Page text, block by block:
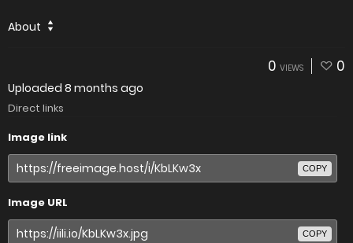
About
0 VIEWS 0
Uploaded 8 months ago
Direct links
Image link
COPY
Image URL
COPY